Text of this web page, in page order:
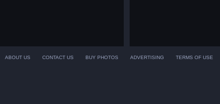
ABOUT US CONTACT US BUY PHOTOS ADVERTISING TERMS OF USE